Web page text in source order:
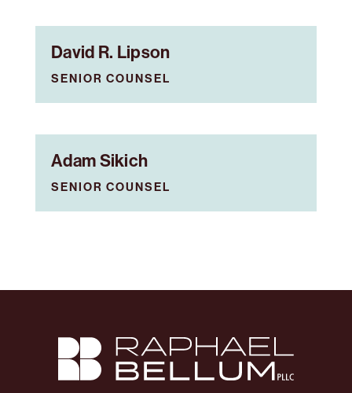
David R. Lipson
SENIOR COUNSEL
Adam Sikich
SENIOR COUNSEL